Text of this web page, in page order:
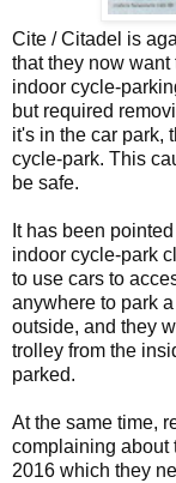
Cite / Citadel is
that they now
indoor cycle-
but required
it's in the car park,
cycle-park. This
be safe.
It has been
indoor cycle-park
to use cars to
anywhere to park
outside, and they
trolley from the
parked.
At the same time,
complaining about
2016 which they